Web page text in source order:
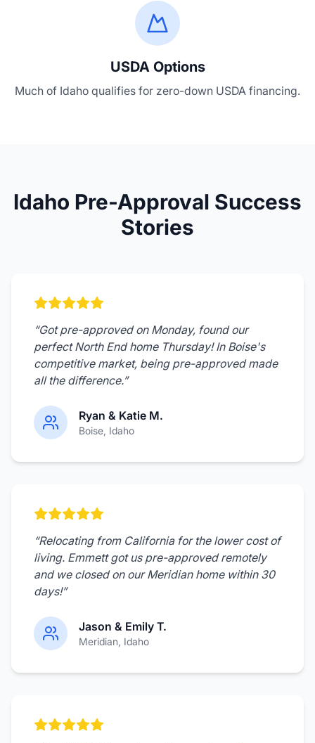
USDA Options
Much of Idaho qualifies for zero-down USDA financing.
Idaho Pre-Approval Success
Stories
“Got pre-approved on Monday, found our
perfect North End home Thursday! In Boise's
competitive market, being pre-approved made
all the difference.”
Ryan & Katie M.
Boise , Idaho
“Relocating from California for the lower cost of
living. Emmett got us pre-approved remotely
and we closed on our Meridian home within 30
days!”
Jason & Emily T.
Meridian , Idaho